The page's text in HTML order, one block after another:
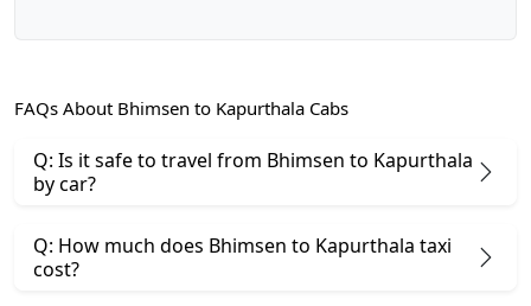
FAQs About Bhimsen to Kapurthala Cabs
Q: Is it safe to travel from Bhimsen to Kapurthala
by car?
Q: How much does Bhimsen to Kapurthala taxi
cost?